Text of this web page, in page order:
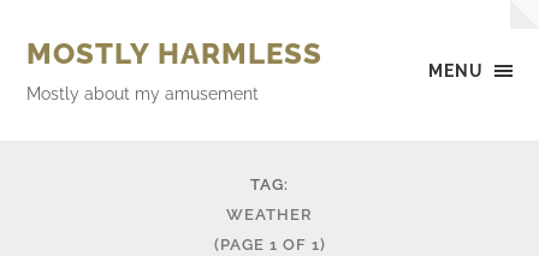
MENU
MOSTLY HARMLESS
Mostly about my amusement
TAG:
WEATHER
(PAGE 1 OF 1)